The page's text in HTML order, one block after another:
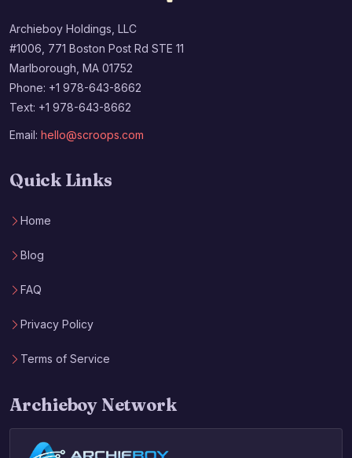
Archieboy Holdings, LLC
#1006, 771 Boston Post Rd STE 11
Marlborough, MA 01752
Phone: +1 978-643-8662
Text: +1 978-643-8662
Email: hello@scroops.com
Quick Links
Home
Blog
FAQ
Privacy Policy
Terms of Service
Archieboy Network